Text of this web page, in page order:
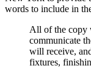
words to include in
All of the copy
communicate
will receive,
fixtures,